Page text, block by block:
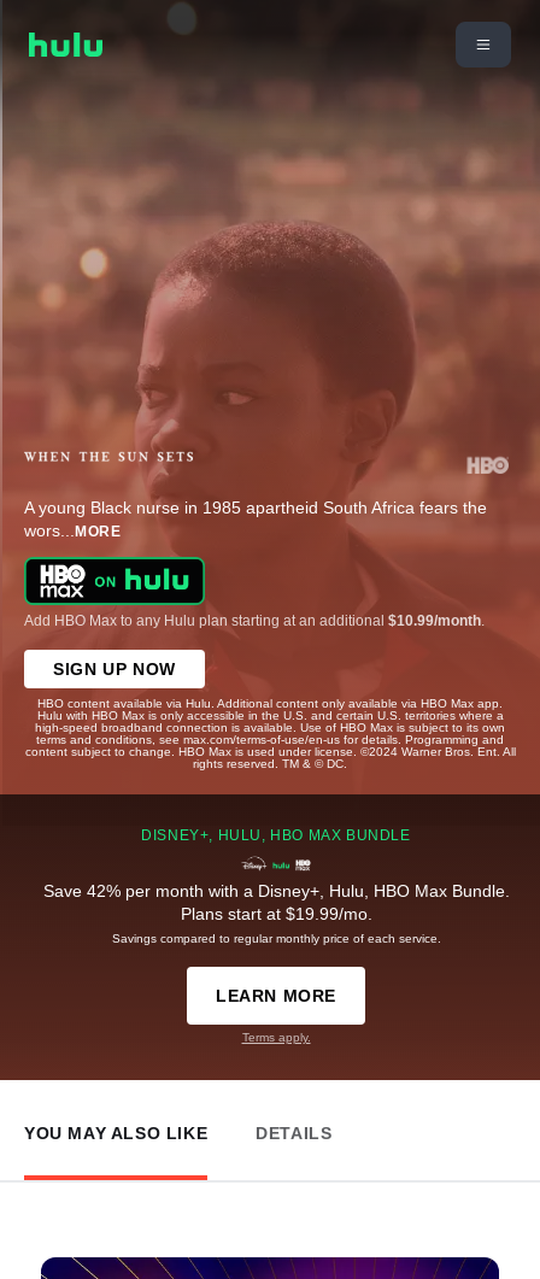
A young Black nurse in 1985 apartheid South Africa fears the
wors... MORE
Add HBO Max to any Hulu plan starting at an additional $10.99/month
SIGN UP NOW
HBO content available via Hulu. Additional content only available via HBO Max app.
Hulu with HBO Max is only accessible in the U.S. and certain U.S. territories where a
high-speed broadband connection is available. Use of HBO Max is subject to its own
terms and conditions, see max.com/terms-of-use/en-us for details. Programming and
content subject to change. HBO Max is used under license. ©2024 Warner Bros. Ent. All
rights reserved. TM & © DC.
DISNEY+, HULU, HBO MAX BUNDLE
Save 42% per month with a Disney+, Hulu, HBO Max Bundle.
Plans start at $19.99/mo.
Savings compared to regular monthly price of each service.
LEARN MORE
Terms apply.
YOU MAY ALSO LIKE DETAILS